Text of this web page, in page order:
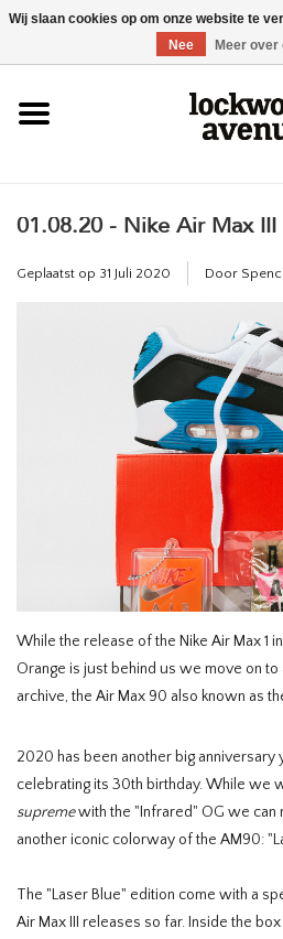
HOME
NIEUW
MERKEN
01.08.20 - Nike Air Max III
Geplaatst op 31 Juli 2020 Door
While the release of the Nike Air Max 1
Orange is just behind us we move on
archive, the Air Max 90 also known as
2020 has been another big anniversary
celebrating its 30th birthday. While we
supremewith the "Infrared" OG we
another iconic colorway of the AM90:
The "Laser Blue" edition come with a
Air Max III releases so far. Inside the
Wij slaan cookies op om onze website te
Nee
Meer over